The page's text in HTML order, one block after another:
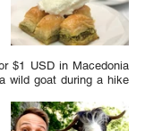
$1 USD in Macedonia
wild goat during a hike